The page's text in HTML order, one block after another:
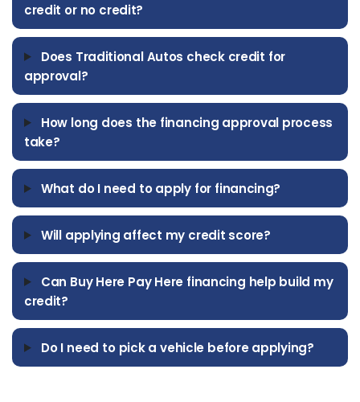
credit or no credit?
Does Traditional Autos check credit for
approval?
How long does the financing approval process
take?
What do I need to apply for financing?
Will applying affect my credit score?
Can Buy Here Pay Here financing help build my
credit?
Do I need to pick a vehicle before applying?